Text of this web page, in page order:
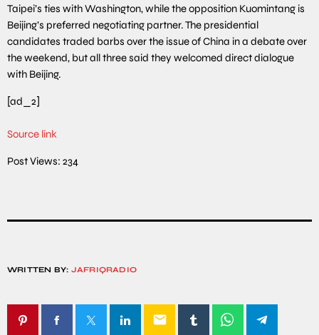
Taipei’s ties with Washington, while the opposition Kuomintang is
Beijing’s preferred negotiating partner. The presidential
candidates traded barbs over the issue of China in a debate over
the weekend, but all three said they welcomed direct dialogue
with Beijing.
[ad_2]
Source link
Post Views: 234
WRITTEN BY: JAFRIQRADIO
email